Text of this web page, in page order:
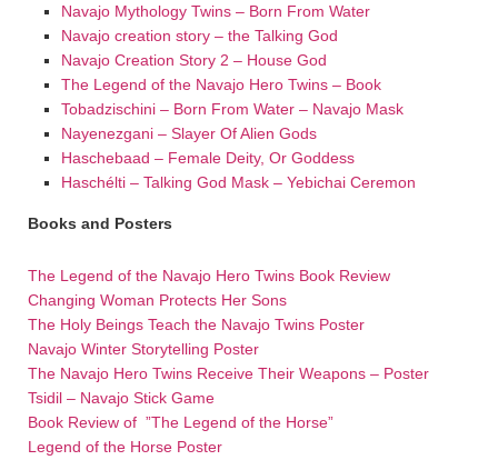
Navajo Mythology Twins – Born From Water
Navajo creation story – the Talking God
Navajo Creation Story 2 – House God
The Legend of the Navajo Hero Twins – Book
Tobadzischini – Born From Water – Navajo Mask
Nayenezgani – Slayer Of Alien Gods
Haschebaad – Female Deity, Or Goddess
Haschélti – Talking God Mask – Yebichai Ceremon
Books and Posters
The Legend of the Navajo Hero Twins Book Review
Changing Woman Protects Her Sons
The Holy Beings Teach the Navajo Twins Poster
Navajo Winter Storytelling Poster
The Navajo Hero Twins Receive Their Weapons – Poster
Tsidil – Navajo Stick Game
Book Review of ”The Legend of the Horse”
Legend of the Horse Poster